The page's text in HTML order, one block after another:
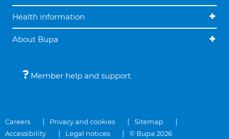
Health information
About Bupa
Member help and support
Careers Privacy and cookies
Sitemap
Accessibility
Legal notices © Bupa 2026